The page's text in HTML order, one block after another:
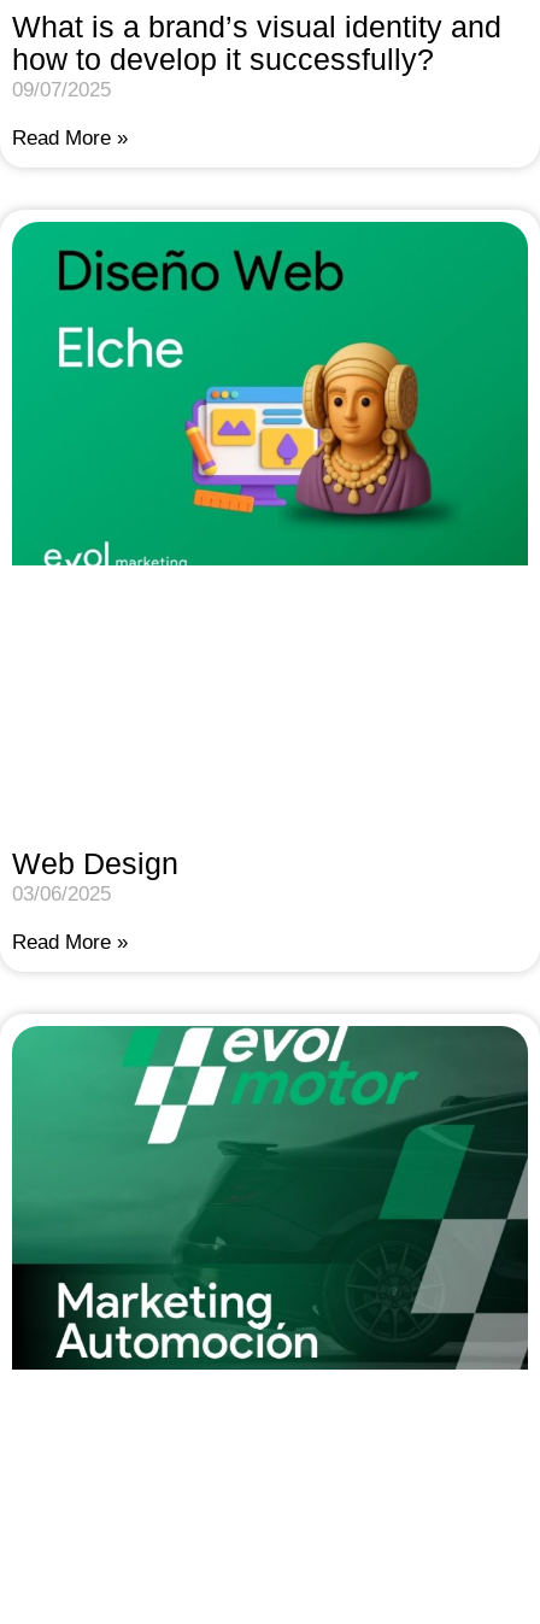
What is a brand’s visual identity and
how to develop it successfully?
09/07/2025
Read More »
Web Design
03/06/2025
Read More »